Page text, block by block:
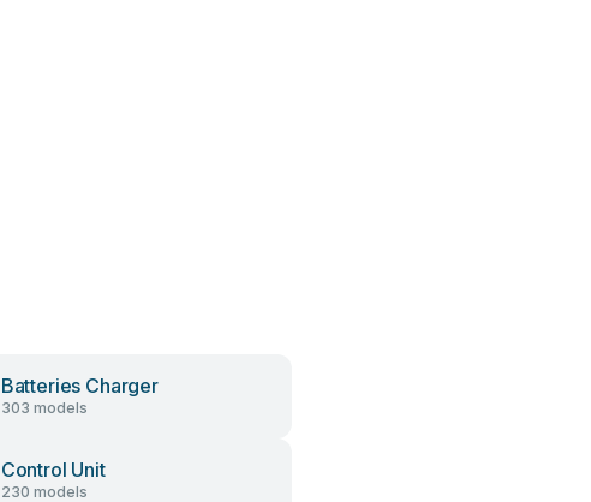
Batteries Charger
303 models
Control Unit
230 models